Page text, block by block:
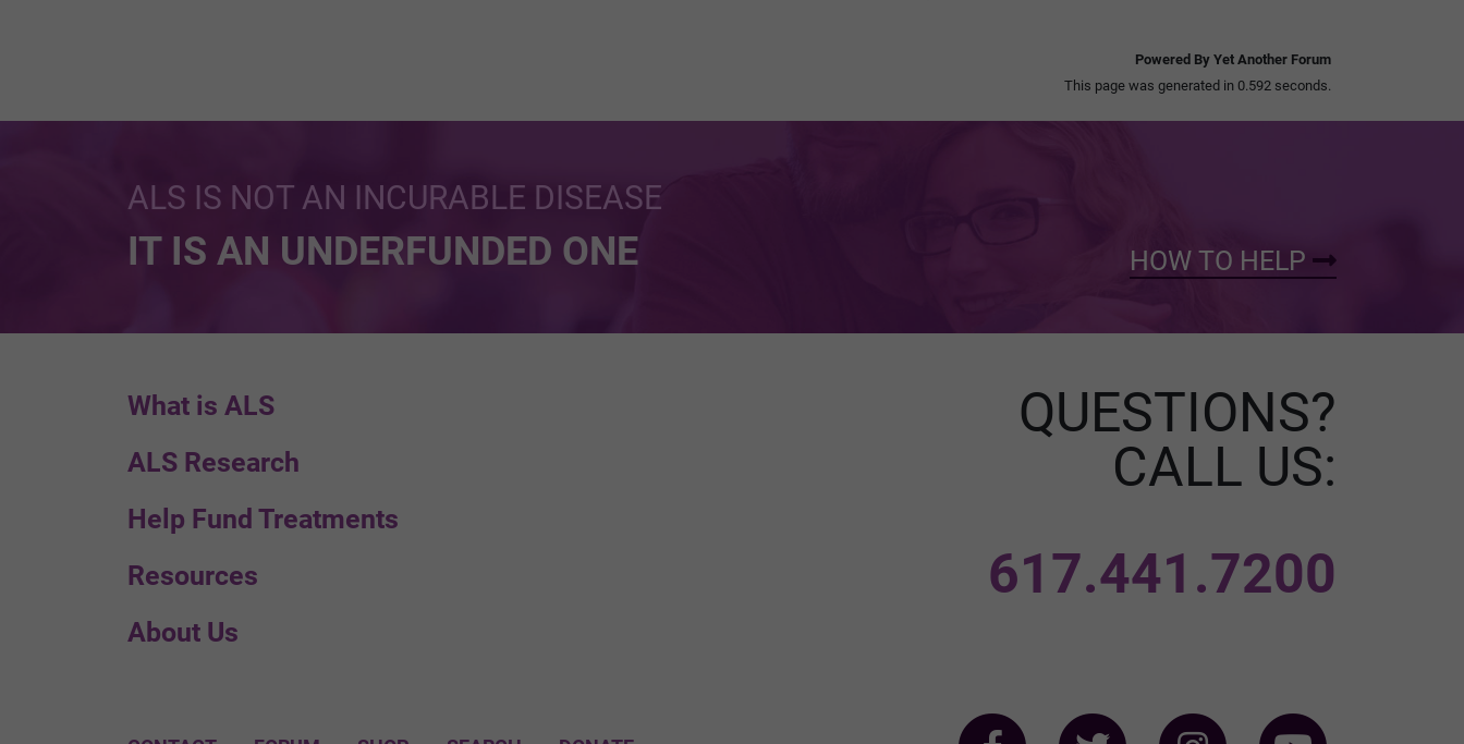
Powered By Yet Another Forum
This page was generated in 0.592 seconds.
ALS IS NOT AN INCURABLE DISEASE
IT IS AN UNDERFUNDED ONE HOW TO HELP
What is ALS
ALS Research
Help Fund Treatments
Resources
About Us
QUESTIONS?
CALL US:
617.441.7200